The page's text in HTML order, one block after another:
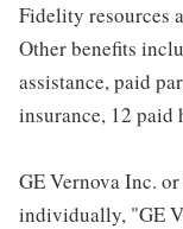
Fidelity resources
Other benefits
assistance, paid
insurance, 12 paid
GE Vernova Inc.
individually, "GE